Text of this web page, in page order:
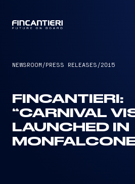
NEWSROOM /PRESS RELEASES /2015
FINCANTIERI:
“CARNIVAL
LAUNCHED IN